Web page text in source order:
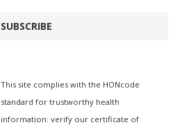
SUBSCRIBE
This site complies with the HONcode
standard for trustworthy health
information:verify our certificate of